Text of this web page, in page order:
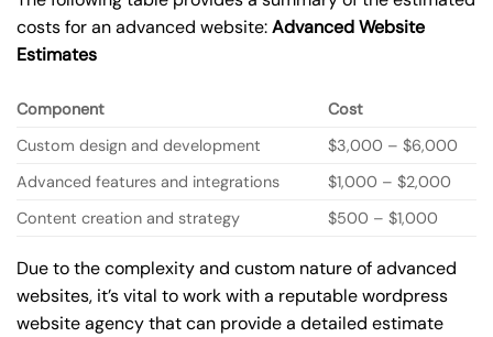
costs for an advanced website:Advanced Website
Estimates
Component
Cost
Custom design and development
$3,000 – $6,000
Advanced features and integrations
$1,000 – $2,000
Content creation and strategy
$500 – $1,000
Due to the complexity and custom nature of advanced
websites, it’s vital to work with a reputable wordpress
website agency that can provide a detailed estimate